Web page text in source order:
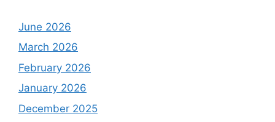
June 2026
March 2026
February 2026
January 2026
December 2025